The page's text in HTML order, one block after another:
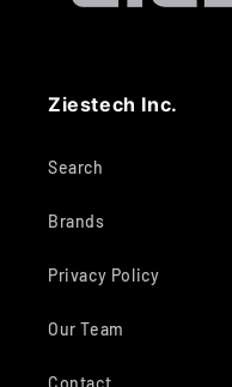
Ziestech Inc.
Search
Brands
Privacy Policy
Our Team
Contact